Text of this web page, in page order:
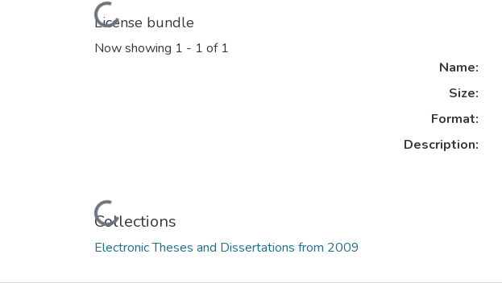
Loading...
License bundle
Now showing 1 - 1 of 1
Loading...
Name:
Size:
Format:
Description:
Collections
Electronic Theses and Dissertations from 2009